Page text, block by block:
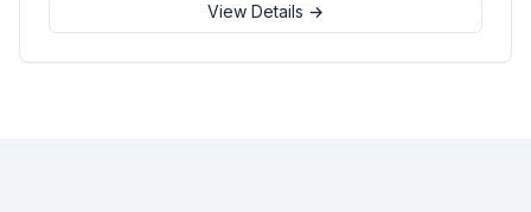
View Details →